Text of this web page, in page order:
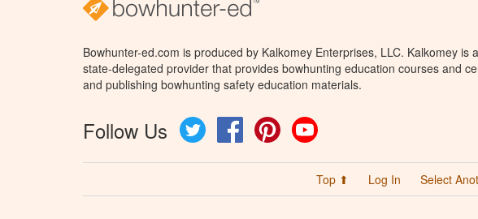
Bowhunter-ed.com is produced by Kalkomey Enterprises, LLC. Kalkomey is
state-delegated provider that provides bowhunting education courses and
and publishing bowhunting safety education materials.
Follow Us Twitter FacebookPinterest
Top ⬆ Log In Select